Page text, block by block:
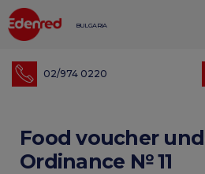
BULGARIA
02/974 0220
Food voucher
Ordinance № 11